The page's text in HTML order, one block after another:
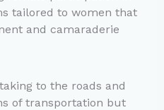
tailored to women that
and camaraderie
to the roads and
of transportation but